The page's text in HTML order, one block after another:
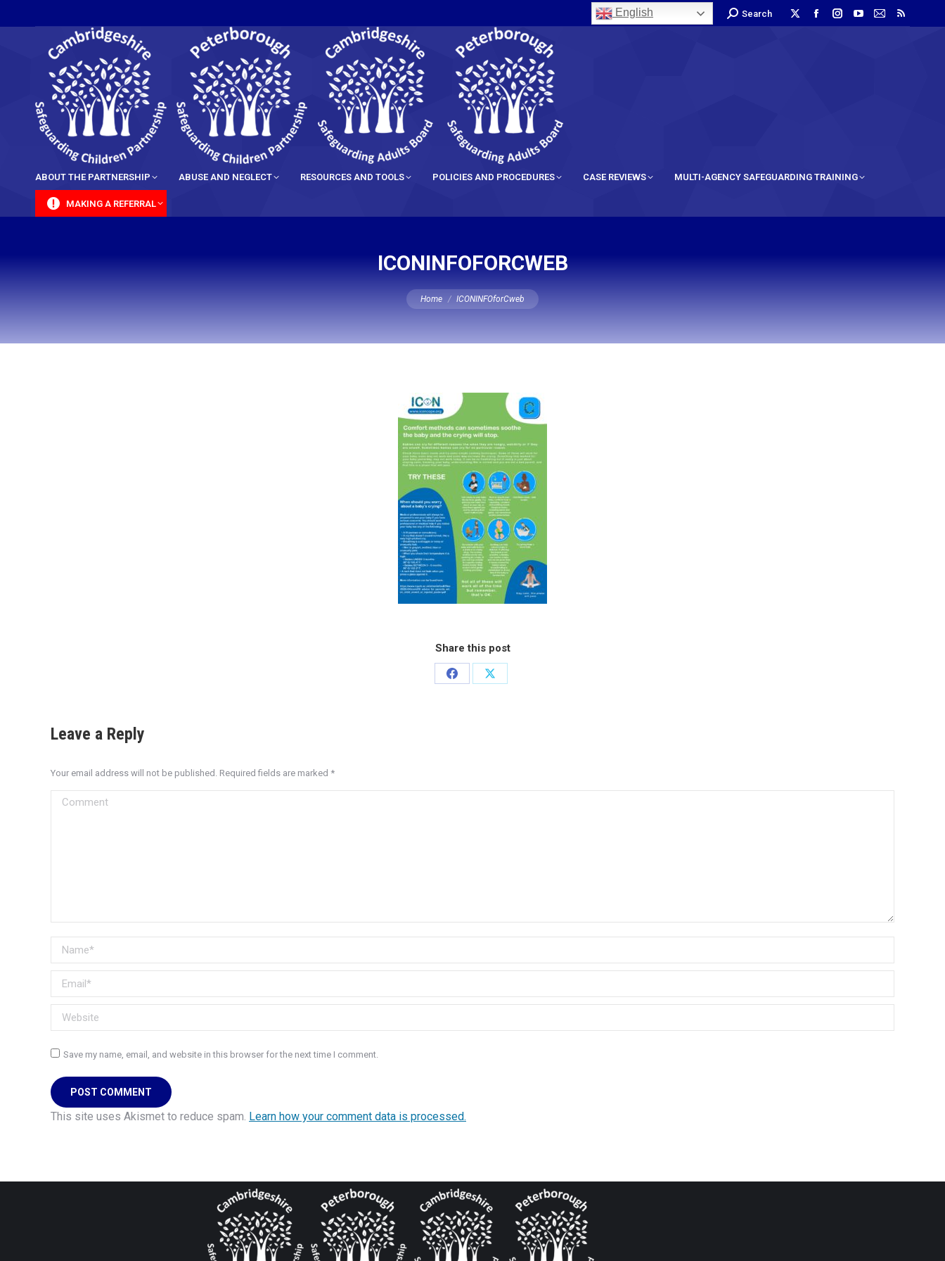
English Search
ABOUT THE PARTNERSHIP ABUSE AND NEGLECT RESOURCES AND TOOLS POLICIES AND PROCEDURES CASE REVIEWS MULTI-AGENCY SAFEGUARDING TRAINING
MAKING A REFERRAL
ICONINFOFORCWEB
You are here:
Home ICONINFOforCweb
Share this post
Leave a Reply
Your email address will not be published. Required fields are marked *
Comment
Name *
Email *
Website
Save my name, email, and website in this browser for the next time I comment.
POST COMMENT
This site uses Akismet to reduce spam. Learn how your comment data is processed.